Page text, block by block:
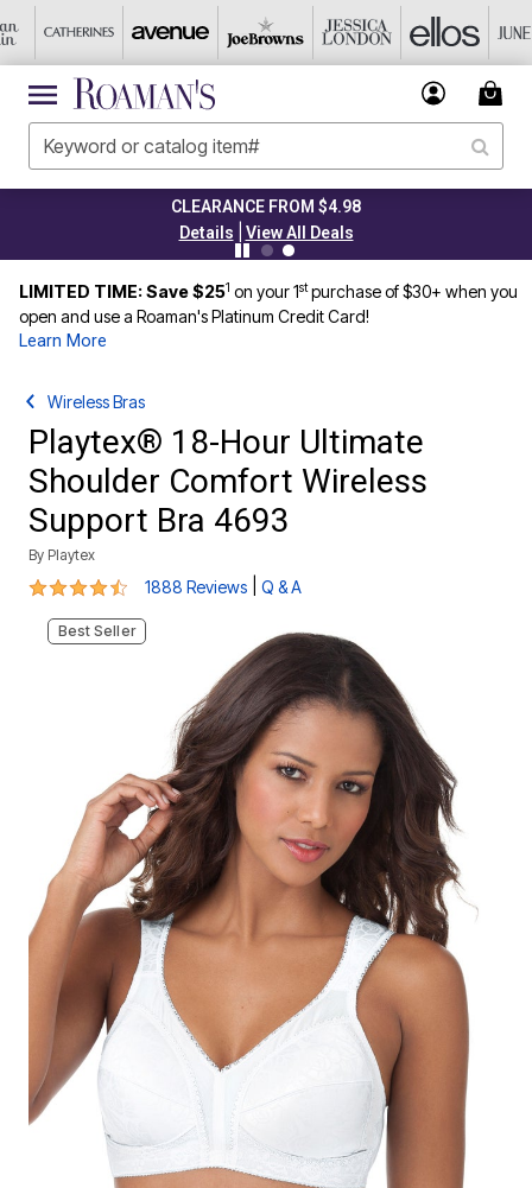
CLEARANCE FROM $4.98
Details
View All Deals
LIMITED TIME: Save $251 on your 1stpurchase of $30+ when you
open and use a Roaman's Platinum Credit Card!
Learn More
Wireless Bras
Playtex® 18-Hour Ultimate
Shoulder Comfort Wireless
Support Bra 4693
By Playtex
4.3 out of 5 Customer Rating
1888 Reviews Q & A
Best Seller